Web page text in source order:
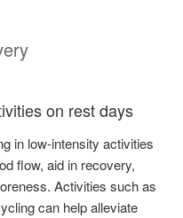
on rest days
in low-intensity activities
flow, aid in recovery,
Activities such as
can help alleviate